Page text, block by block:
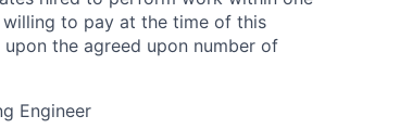
to pay at the time of this
the agreed upon number of
Engineer